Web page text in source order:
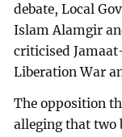
debate, Local
Islam Alamgir
criticised
Liberation War
The opposition
alleging that two